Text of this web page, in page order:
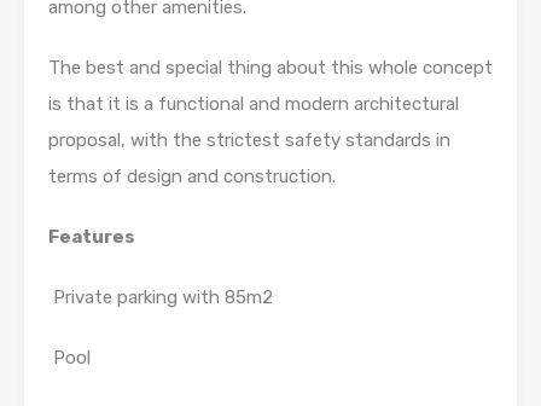
among other amenities.
The best and special thing about this whole concept
is that it is a functional and modern architectural
proposal, with the strictest safety standards in
terms of design and construction.
Features
Private parking with 85m2
Pool